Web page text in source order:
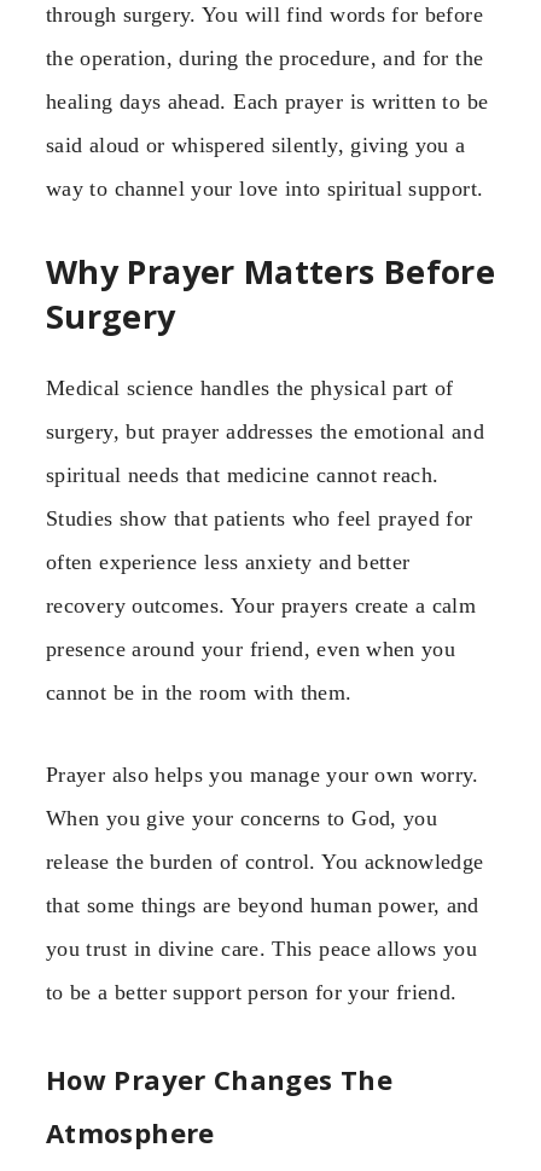
through surgery. You will find words for before
the operation, during the procedure, and for the
healing days ahead. Each prayer is written to be
said aloud or whispered silently, giving you a
way to channel your love into spiritual support.
Why Prayer Matters Before
Surgery
Medical science handles the physical part of
surgery, but prayer addresses the emotional and
spiritual needs that medicine cannot reach.
Studies show that patients who feel prayed for
often experience less anxiety and better
recovery outcomes. Your prayers create a calm
presence around your friend, even when you
cannot be in the room with them.
Prayer also helps you manage your own worry.
When you give your concerns to God, you
release the burden of control. You acknowledge
that some things are beyond human power, and
you trust in divine care. This peace allows you
to be a better support person for your friend.
How Prayer Changes The
Atmosphere